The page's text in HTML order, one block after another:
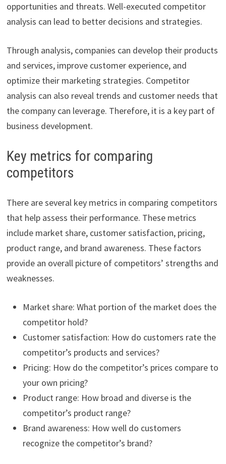
opportunities and threats. Well-executed competitor
analysis can lead to better decisions and strategies.
Through analysis, companies can develop their products
and services, improve customer experience, and
optimize their marketing strategies. Competitor
analysis can also reveal trends and customer needs that
the company can leverage. Therefore, it is a key part of
business development.
Key metrics for comparing
competitors
There are several key metrics in comparing competitors
that help assess their performance. These metrics
include market share, customer satisfaction, pricing,
product range, and brand awareness. These factors
provide an overall picture of competitors’ strengths and
weaknesses.
Market share: What portion of the market does the
competitor hold?
Customer satisfaction: How do customers rate the
competitor’s products and services?
Pricing: How do the competitor’s prices compare to
your own pricing?
Product range: How broad and diverse is the
competitor’s product range?
Brand awareness: How well do customers
recognize the competitor’s brand?